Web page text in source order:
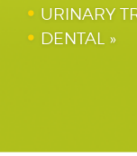
URINARY
DENTAL